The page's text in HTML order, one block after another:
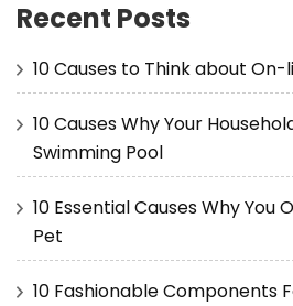
Recent Posts
10 Causes to Think about
10 Causes Why Your
Swimming Pool
10 Essential Causes Why You
Pet
10 Fashionable Components